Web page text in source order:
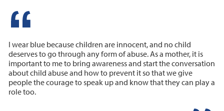
I wear blue because children are innocent, and no child
deserves to go through any form of abuse. As a mother, it is
important to me to bring awareness and start the conversation
about child abuse and how to prevent it so that we give
people the courage to speak up and know that they can play a
role too.